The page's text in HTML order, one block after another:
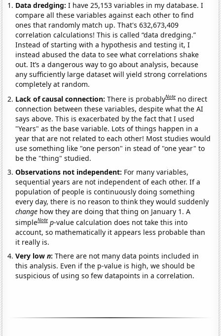
Data dredging: I have 25,153 variables in my database. I
compare all these variables against each other to find
ones that randomly match up. That's 632,673,409
correlation calculations! This is called “data dredging.”
Instead of starting with a hypothesis and testing it, I
instead abused the data to see what correlations shake
out. It’s a dangerous way to go about analysis, because
any sufficiently large dataset will yield strong correlations
completely at random.
Lack of causal connection:There is probablyNote no direct
connection between these variables, despite what the AI
says above. This is exacerbated by the fact that I used
"Years" as the base variable. Lots of things happen in a
year that are not related to each other! Most studies would
use something like "one person" in stead of "one year" to
be the "thing" studied.
Observations not independent: For many variables,
sequential years are not independent of each other. If a
population of people is continuously doing something
every day, there is no reason to think they would suddenly
change how they are doing that thing on January 1. A
simpleNote p-value calculation does not take this into
account, so mathematically it appears less probable than
it really is.
Very lown:There are not many data points included in
this analysis. Even if the p-value is high, we should be
suspicious of using so few datapoints in a correlation.